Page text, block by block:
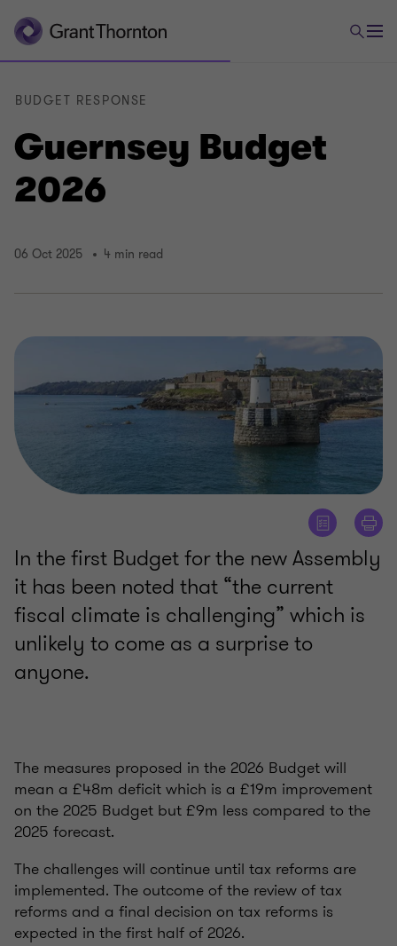
Guernsey Budget
2026
BUDGET RESPONSE
06 Oct 2025 4 min read
In the first Budget for the new Assembly
it has been noted that “the current
fiscal climate is challenging” which is
unlikely to come as a surprise to
anyone.
The measures proposed in the 2026 Budget will
mean a £48m deficit which is a £19m improvement
on the 2025 Budget but £9m less compared to the
2025 forecast.
The challenges will continue until tax reforms are
implemented. The outcome of the review of tax
reforms and a final decision on tax reforms is
expected in the first half of 2026.